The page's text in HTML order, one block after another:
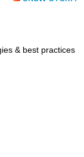
& best practices